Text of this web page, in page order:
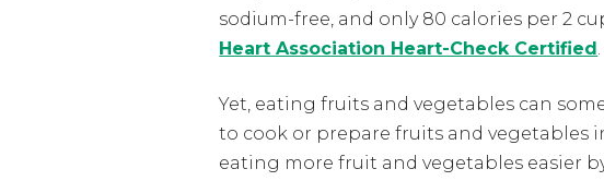
sodium-free, and only 80 calories per 2
Heart Association Heart-Check Certified .
Yet, eating fruits and vegetables can
to cook or prepare fruits and vegetables
eating more fruit and vegetables easier